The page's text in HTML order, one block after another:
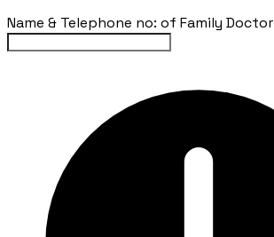
Name & Telephone no: of Family Doctor